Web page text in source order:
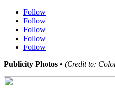
Follow
Follow
Follow
Follow
Follow
Publicity Photos • (Credit to: